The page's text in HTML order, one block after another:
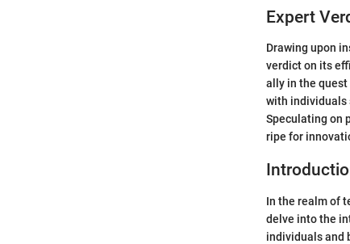
Expert
Drawing upon
verdict on its
ally in the
with individuals
Speculating on
ripe for
In the realm of
delve into the
individuals and